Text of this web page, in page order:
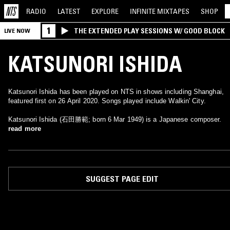
RADIO LATEST EXPLORE INFINITE MIXTAPES SHOP
LIVE NOW 1 THE EXTENDED PLAY SESSIONS W/ GOOD BLOCK
KATSUNORI ISHIDA
Katsunori Ishida has been played on NTS in shows including Shanghai,
featured first on 26 April 2020. Songs played include Walkin' City.
Katsunori Ishida (石田勝範; born 6 Mar 1949) is a Japanese composer.
read more
SUGGEST PAGE EDIT